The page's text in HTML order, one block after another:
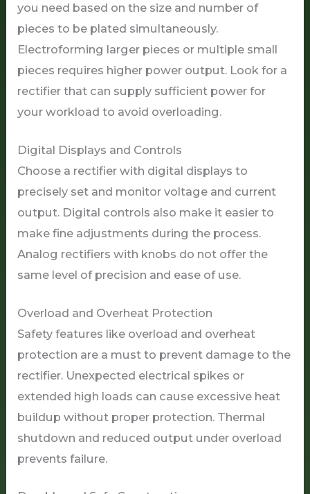
you need based on the size and number of
pieces to be plated simultaneously.
Electroforming larger pieces or multiple small
pieces requires higher power output. Look for a
rectifier that can supply sufficient power for
your workload to avoid overloading.
Digital Displays and Controls
Choose a rectifier with digital displays to
precisely set and monitor voltage and current
output. Digital controls also make it easier to
make fine adjustments during the process.
Analog rectifiers with knobs do not offer the
same level of precision and ease of use.
Overload and Overheat Protection
Safety features like overload and overheat
protection are a must to prevent damage to the
rectifier. Unexpected electrical spikes or
extended high loads can cause excessive heat
buildup without proper protection. Thermal
shutdown and reduced output under overload
prevents failure.